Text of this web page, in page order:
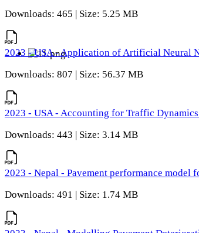
Downloads: 465 | Size: 5.25 MB
2023 - USA - Application of Artificial Neural
Downloads: 807 | Size: 56.37 MB
2023 - USA - Accounting for Traffic
Downloads: 443 | Size: 3.14 MB
2023 - Nepal - Pavement performance
Downloads: 491 | Size: 1.74 MB